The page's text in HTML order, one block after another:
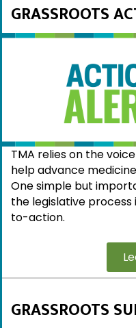
GRASSROOTS
TMA relies on the
help advance
One simple but
the legislative
to-action.
GRASSROOTS